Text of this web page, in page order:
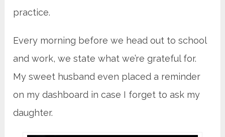
practice.
Every morning before we head out to school
and work, we state what we’re grateful for.
My sweet husband even placed a reminder
on my dashboard in case I forget to ask my
daughter.